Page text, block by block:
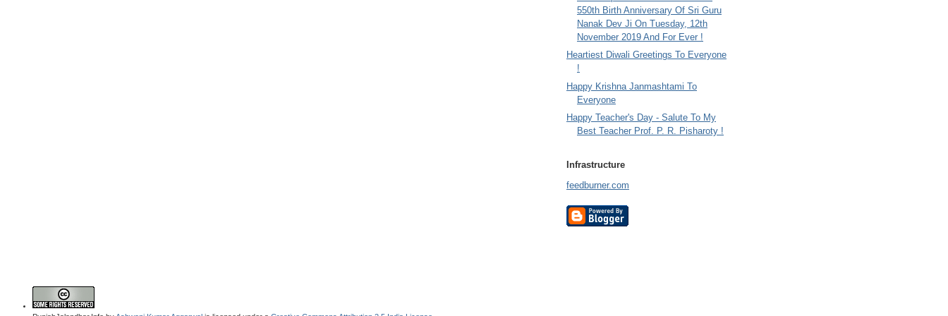
550th Birth Anniversary Of Sri Guru
Nanak Dev Ji On Tuesday, 12th
November 2019 And For Ever !
Heartiest Diwali Greetings To Everyone
!
Happy Krishna Janmashtami To
Everyone
Happy Teacher's Day - Salute To My
Best Teacher Prof. P. R. Pisharoty !
Infrastructure
feedburner.com